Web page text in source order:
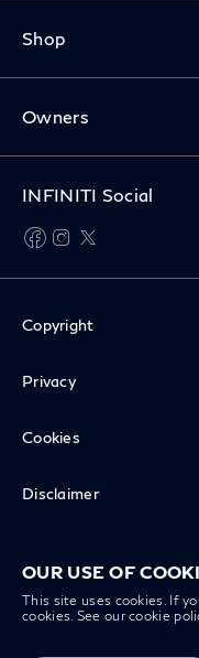
OUR USE OF
This site uses cookies. If
cookies. See ourcookie
Shop
Owners
INFINITI Social
facebook
instagram
Copyright
Privacy
Cookies
Disclaimer